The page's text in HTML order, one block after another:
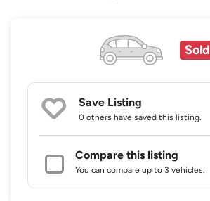
Sold
Save Listing
0 others have saved this listing.
Compare this listing
You can compare up to 3 vehicles.